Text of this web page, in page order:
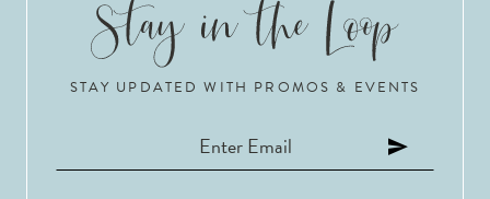
STAY UPDATED WITH PROMOS & EVENTS